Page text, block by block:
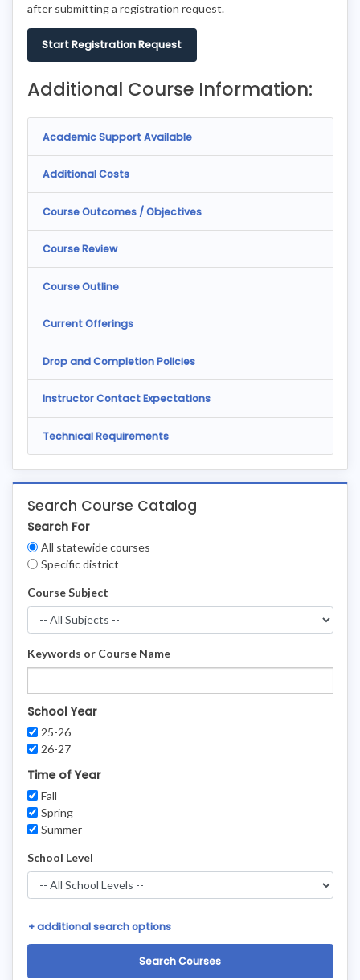
Search Course Catalog
Filters
Search For
All statewide courses
Specific district
Course Subject
Keywords or Course Name
School Year
25-26
26-27
Time of Year
Fall
Spring
Summer
School Level
+ additional search options
after submitting a registration request.
Start Registration Request
Additional Course Information:
Academic Support Available
Additional Costs
Course Outcomes / Objectives
Course Review
Course Outline
Current Offerings
Drop and Completion Policies
Instructor Contact Expectations
Technical Requirements